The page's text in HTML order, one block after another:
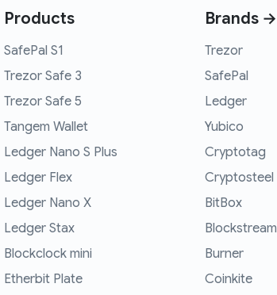
Products
SafePal S1
Trezor Safe 3
Trezor Safe 5
Tangem Wallet
Ledger Nano S Plus
Ledger Flex
Ledger Nano X
Ledger Stax
Blockclock mini
Etherbit Plate
Brands →
Trezor
SafePal
Ledger
Yubico
Cryptotag
Cryptosteel
BitBox
Blockstream
Burner
Coinkite